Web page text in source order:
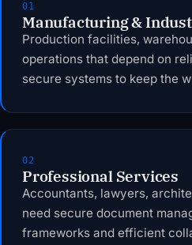
01
Manufacturing &
Production facilities,
operations that depend on
secure systems to keep the
02
Professional Services
Accountants, lawyers,
need secure document
frameworks and efficient